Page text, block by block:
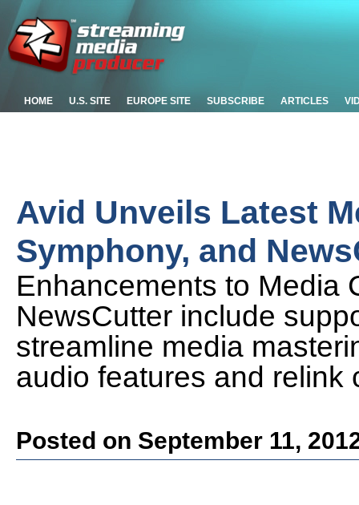
HOME U.S. SITE EUROPE SITE SUBSCRIBE ARTICLES
Avid Unveils Latest
Symphony, and
Enhancements to Media
NewsCutter include
streamline media
audio features and relink
Posted on September 11,